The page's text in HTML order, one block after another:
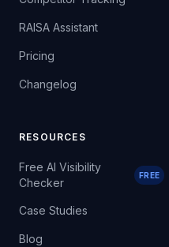
RAISA Assistant
Pricing
Changelog
RESOURCES
Free AI Visibility
Checker
FREE
Case Studies
Blog